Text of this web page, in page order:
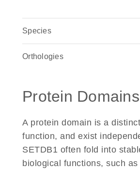
Species
Orthologies
Protein Domains
A protein domain is a
function, and exist
SETDB1 often fold into
biological functions, such